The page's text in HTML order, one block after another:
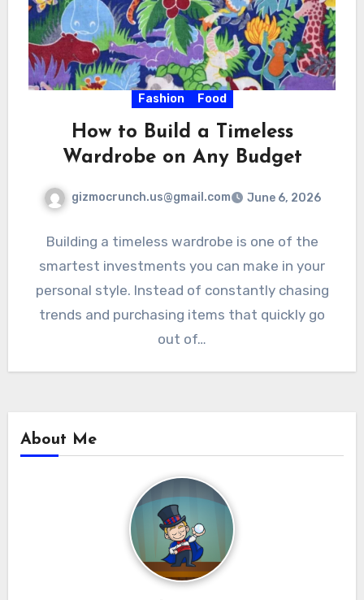
Fashion Food
How to Build a Timeless
Wardrobe on Any Budget
gizmocrunch.us@gmail.com June 6, 2026
Building a timeless wardrobe is one of the
smartest investments you can make in your
personal style. Instead of constantly chasing
trends and purchasing items that quickly go
out of…
About Me